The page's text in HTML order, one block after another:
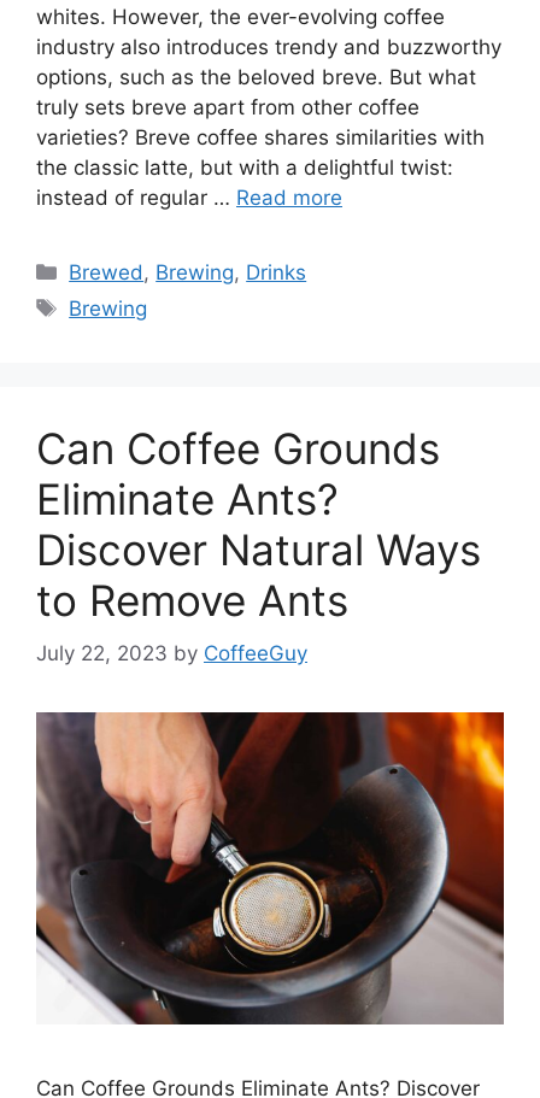
whites. However, the ever-evolving coffee
industry also introduces trendy and buzzworthy
options, such as the beloved breve. But what
truly sets breve apart from other coffee
varieties? Breve coffee shares similarities with
the classic latte, but with a delightful twist:
instead of regular … Read more
Brewed , Brewing, Drinks
Brewing
Can Coffee Grounds
Eliminate Ants?
Discover Natural Ways
to Remove Ants
July 22, 2023 by CoffeeGuy
Can Coffee Grounds Eliminate Ants? Discover